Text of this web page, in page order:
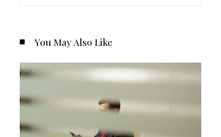
You May Also Like